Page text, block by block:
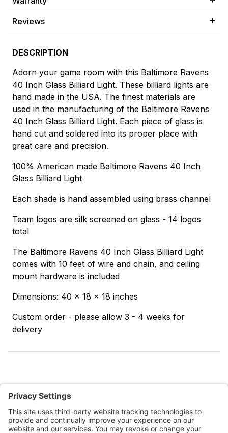
Reviews
DESCRIPTION
Adorn your game room with this Baltimore Ravens
40 Inch Glass Billiard Light. These billiard lights are
hand made in the USA. The finest materials are
used in the manufacturing of the Baltimore Ravens
40 Inch Glass Billiard Light. Each piece of glass is
hand cut and soldered into its proper place with
great care and precision.
100% American made Baltimore Ravens 40 Inch
Glass Billiard Light
Each shade is hand assembled using brass channel
Team logos are silk screened on glass - 14 logos
total
The Baltimore Ravens 40 Inch Glass Billiard Light
comes with 10 feet of wire and chain, and ceiling
mount hardware is included
Dimensions: 40 x 18 x 18 inches
Custom order - please allow 3 - 4 weeks for
delivery